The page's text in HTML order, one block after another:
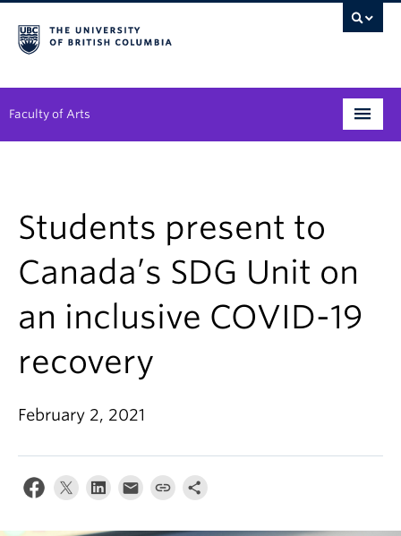
Faculty of Arts
Student Support
Alumni
Research
Arts & Culture District
News & Events
Students present to
Canada’s SDG Unit on
an inclusive COVID-19
recovery
February 2, 2021